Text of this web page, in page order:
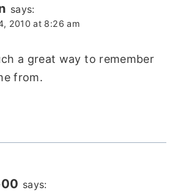
says:
2010 at 8:26 am
a great way to remember
from.
says: